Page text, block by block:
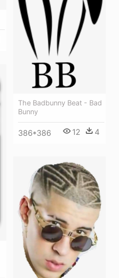
The Badbunny Beat - Bad
Bunny
386*386 12 4